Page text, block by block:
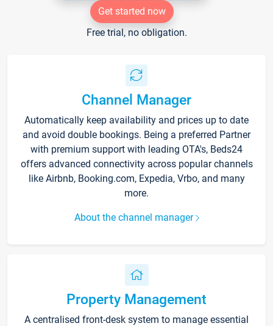
Get started now
Free trial, no obligation.
Channel Manager
Automatically keep availability and prices up to date
and avoid double bookings. Being a preferred Partner
with premium support with leading OTA's, Beds24
offers advanced connectivity across popular channels
like Airbnb, Booking.com, Expedia, Vrbo, and many
more.
About the channel manager
Property Management
A centralised front-desk system to manage essential